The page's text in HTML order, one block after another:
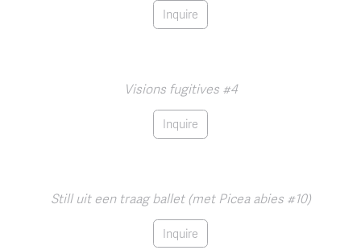
Inquire
Visions fugitives #4
Inquire
Still uit een traag ballet (met Picea abies #10)
Inquire